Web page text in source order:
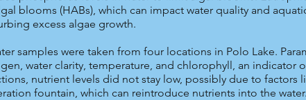
blooms (HABs), which can impact water quality and
excess algae growth.
samples were taken from four locations in Polo Lake.
water clarity, temperature, and chlorophyll, an indicator
nutrient levels did not stay low, possibly due to factors
fountain, which can reintroduce nutrients into the water.